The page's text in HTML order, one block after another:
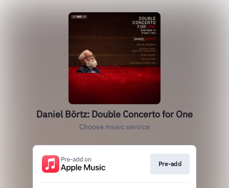
Daniel Börtz: Double Concerto for One
Choose music service
Pre-add